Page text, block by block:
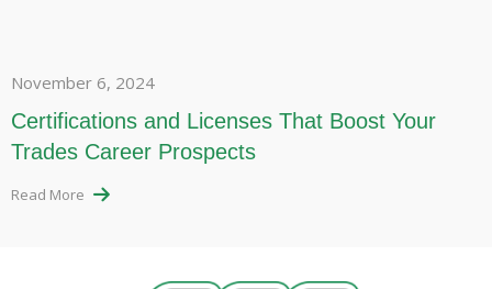
November 6, 2024
Certifications and Licenses That Boost Your
Trades Career Prospects
Read More